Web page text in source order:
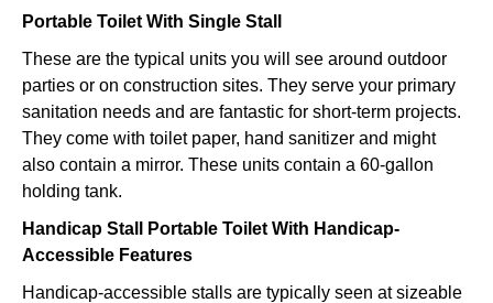
Portable Toilet With Single Stall
These are the typical units you will see around outdoor
parties or on construction sites. They serve your primary
sanitation needs and are fantastic for short-term projects.
They come with toilet paper, hand sanitizer and might
also contain a mirror. These units contain a 60-gallon
holding tank.
Handicap Stall Portable Toilet With Handicap-
Accessible Features
Handicap-accessible stalls are typically seen at sizeable